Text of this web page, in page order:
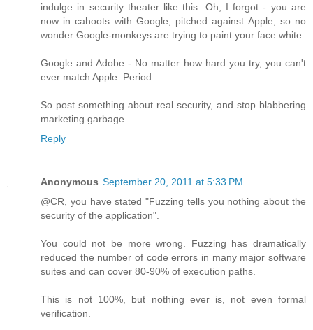
indulge in security theater like this. Oh, I forgot - you are
now in cahoots with Google, pitched against Apple, so no
wonder Google-monkeys are trying to paint your face white.
Google and Adobe - No matter how hard you try, you can't
ever match Apple. Period.
So post something about real security, and stop blabbering
marketing garbage.
Reply
Anonymous September 20, 2011 at 5:33 PM
@CR, you have stated "Fuzzing tells you nothing about the
security of the application".
You could not be more wrong. Fuzzing has dramatically
reduced the number of code errors in many major software
suites and can cover 80-90% of execution paths.
This is not 100%, but nothing ever is, not even formal
verification.